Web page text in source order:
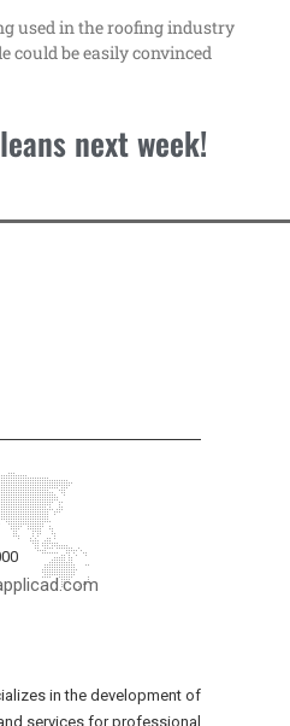
used in the roofing industry
could be easily convinced
next week!
in the development of
services for professional